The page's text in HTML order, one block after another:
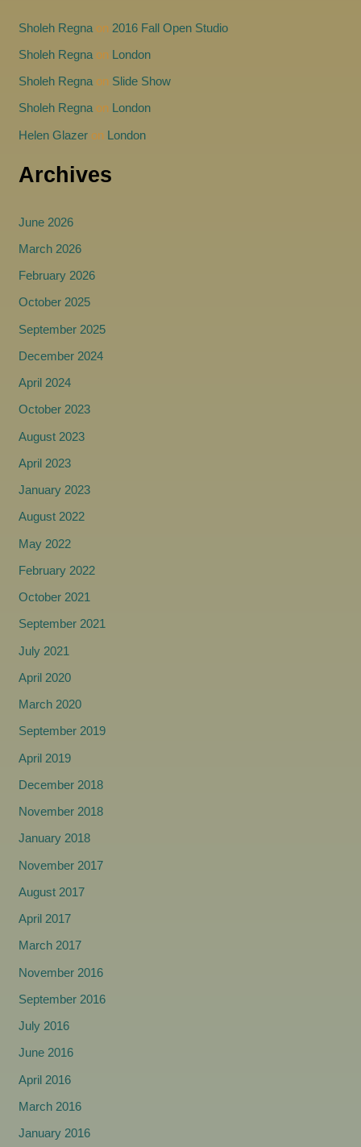
Sholeh Regna on 2016 Fall Open Studio
Sholeh Regna on London
Sholeh Regna on Slide Show
Sholeh Regna on London
Helen Glazer on London
Archives
June 2026
March 2026
February 2026
October 2025
September 2025
December 2024
April 2024
October 2023
August 2023
April 2023
January 2023
August 2022
May 2022
February 2022
October 2021
September 2021
July 2021
April 2020
March 2020
September 2019
April 2019
December 2018
November 2018
January 2018
November 2017
August 2017
April 2017
March 2017
November 2016
September 2016
July 2016
June 2016
April 2016
March 2016
January 2016